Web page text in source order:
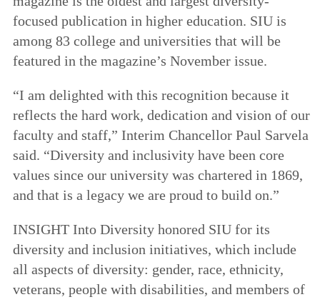
focused publication in higher education. SIU is
among 83 college and universities that will be
featured in the magazine’s November issue.
“I am delighted with this recognition because it
reflects the hard work, dedication and vision of our
faculty and staff,” Interim Chancellor Paul Sarvela
said. “Diversity and inclusivity have been core
values since our university was chartered in 1869,
and that is a legacy we are proud to build on.”
INSIGHT Into Diversity honored SIU for its
diversity and inclusion initiatives, which include
all aspects of diversity: gender, race, ethnicity,
veterans, people with disabilities, and members of